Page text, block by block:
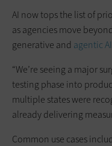
AI now tops the list of
as agencies move
generative and agentic
“We’re seeing a major
testing phase into
multiple states were
already delivering
Common use cases